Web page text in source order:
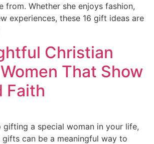
from. Whether she enjoys fashion,
experiences, these 16 gift ideas are
Christian
That Show
Faith
gifting a special woman in your life,
can be a meaningful way to